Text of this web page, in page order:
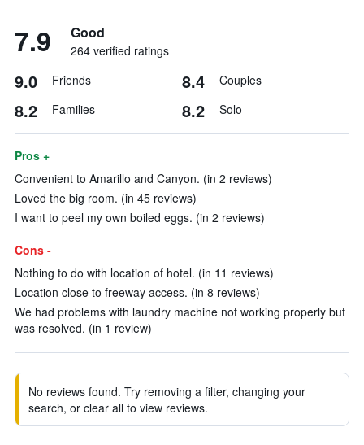
7.9 Good
264 verified ratings
9.0 Friends 8.4 Couples
8.2 Families 8.2 Solo
Pros +
Convenient to Amarillo and Canyon. (in 2 reviews)
Loved the big room. (in 45 reviews)
I want to peel my own boiled eggs. (in 2 reviews)
Cons -
Nothing to do with location of hotel. (in 11 reviews)
Location close to freeway access. (in 8 reviews)
We had problems with laundry machine not working properly but
was resolved. (in 1 review)
No reviews found. Try removing a filter, changing your
search, or clear all to view reviews.